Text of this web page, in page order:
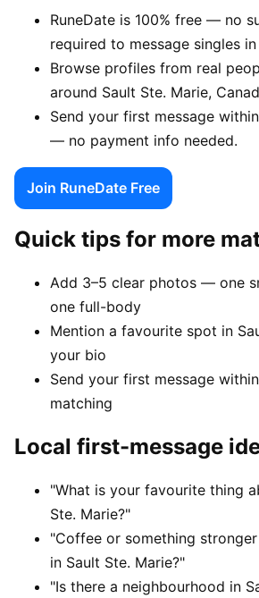
RuneDate is 100% free — no
required to message singles
Browse profiles from real
around Sault Ste. Marie,
Send your first message
— no payment info needed.
Join RuneDate Free
Quick tips for more
Add 3–5 clear photos — one
one full-body
Mention a favourite spot in
your bio
Send your first message
matching
Local first-message
"What is your favourite thing
Ste. Marie?"
"Coffee or something
in Sault Ste. Marie?"
"Is there a neighbourhood in